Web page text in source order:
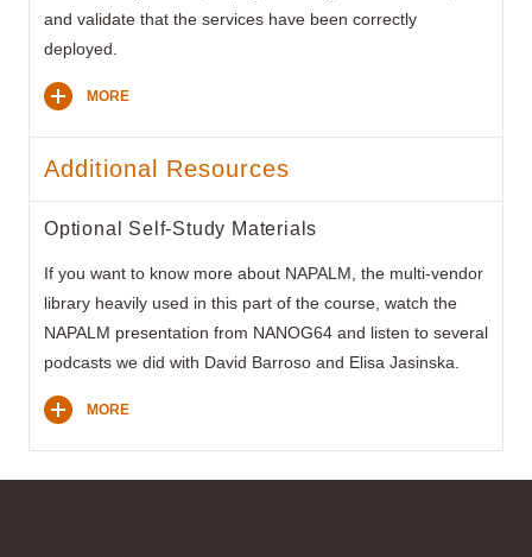
and validate that the services have been correctly
deployed.
MORE
Additional Resources
Optional Self-Study Materials
If you want to know more about NAPALM, the multi-vendor
library heavily used in this part of the course, watch the
NAPALM presentation from NANOG64 and listen to several
podcasts we did with David Barroso and Elisa Jasinska.
MORE